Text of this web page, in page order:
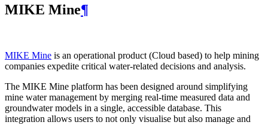
MIKE Mine¶
MIKE Mine is an operational product (Cloud based) to help mining
companies expedite critical water-related decisions and analysis.
The MIKE Mine platform has been designed around simplifying
mine water management by merging real-time measured data and
groundwater models in a single, accessible database. This
integration allows users to not only visualise but also manage and